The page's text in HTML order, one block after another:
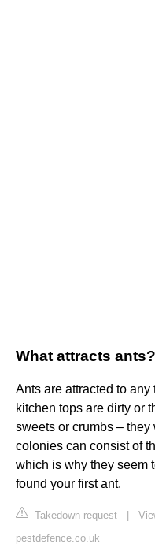
What attracts ants?
Ants are attracted to
kitchen tops are dirty or
sweets or crumbs –
colonies can consist of
which is why they seem
found your first ant.
Takedown request
pestdefence.co.uk